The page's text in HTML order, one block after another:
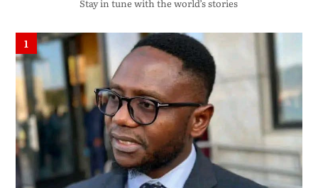
Stay in tune with the world’s stories
1